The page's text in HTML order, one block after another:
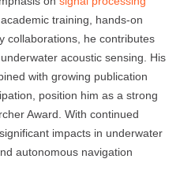
training, hands-on
collaborations, he contributes
acoustic sensing. His
with growing publication
position him as a strong
Award. With continued
impacts in underwater
autonomous navigation